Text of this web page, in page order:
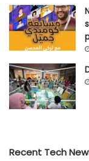
part of
#AI
Recent Tech